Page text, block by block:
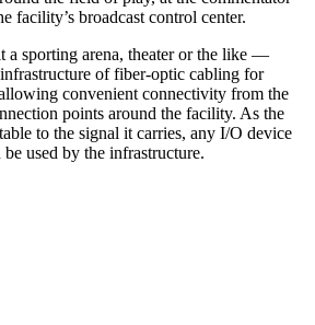
facility’s broadcast control center.
sporting arena, theater or the like —
of fiber-optic cabling for
convenient connectivity from the
points around the facility. As the
to the signal it carries, any I/O device
used by the infrastructure.